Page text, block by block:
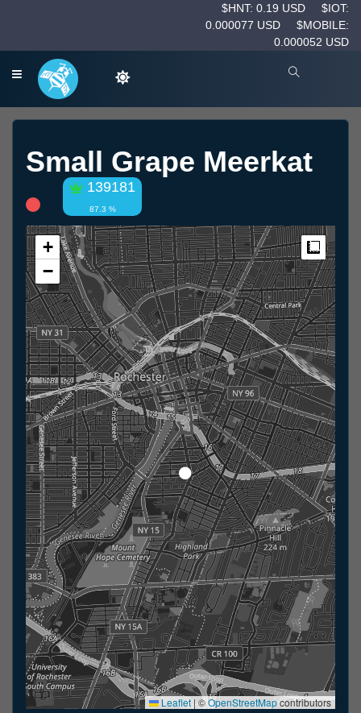
$HNT: 0.19 USD
$IOT:
0.000077 USD
$MOBILE:
0.000052 USD
Small Grape Meerkat
139181
87.3 %
+
−
Leaflet|©OpenStreetMapcontributors